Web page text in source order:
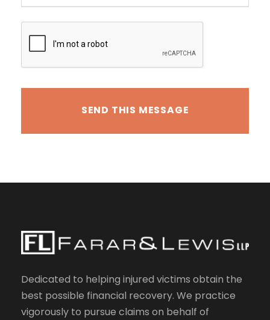
Dedicated to helping injured victims obtain the
best possible financial recovery. We practice
vigorously to pursue claims on behalf of